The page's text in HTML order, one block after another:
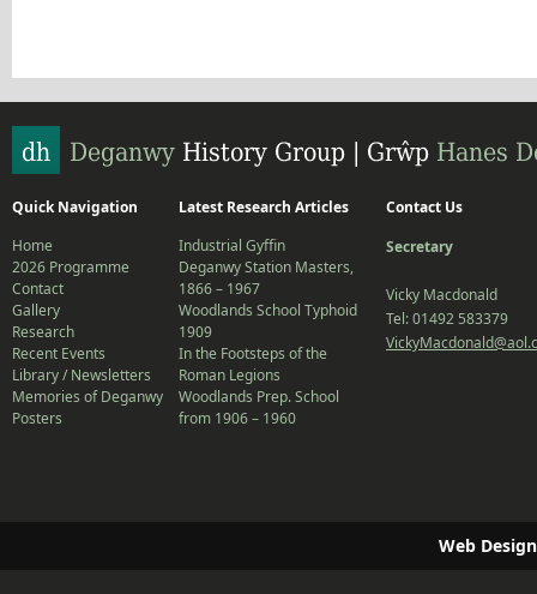
Quick Navigation
Home
2026 Programme
Contact
Gallery
Research
Recent Events
Library / Newsletters
Memories of Deganwy
Posters
Latest Research Articles
Industrial Gyffin
Deganwy Station Masters,
1866 – 1967
Woodlands School Typhoid
1909
In the Footsteps of the
Roman Legions
Woodlands Prep. School
from 1906 – 1960
Contact Us
Secretary
Vicky Macdonald
Tel: 01492 583379
Web